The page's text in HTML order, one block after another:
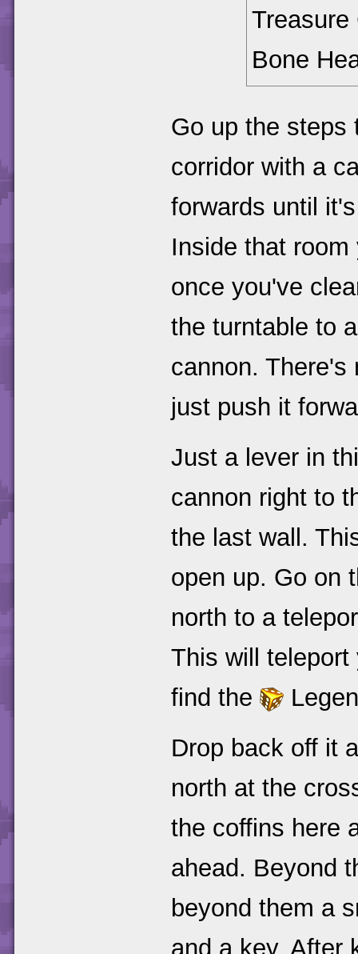
Bone
Go up the steps
corridor with a
forwards until
Inside that
once you've
the turntable to
cannon. There's
just push it
Just a lever in
cannon right to
the last wall.
open up. Go on
north to a
This will
find the
Drop back off it
north at the
the coffins here
ahead. Beyond
beyond them a
and a key. After